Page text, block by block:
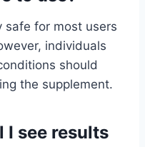
safe for most users
individuals
should
the supplement.
I see results